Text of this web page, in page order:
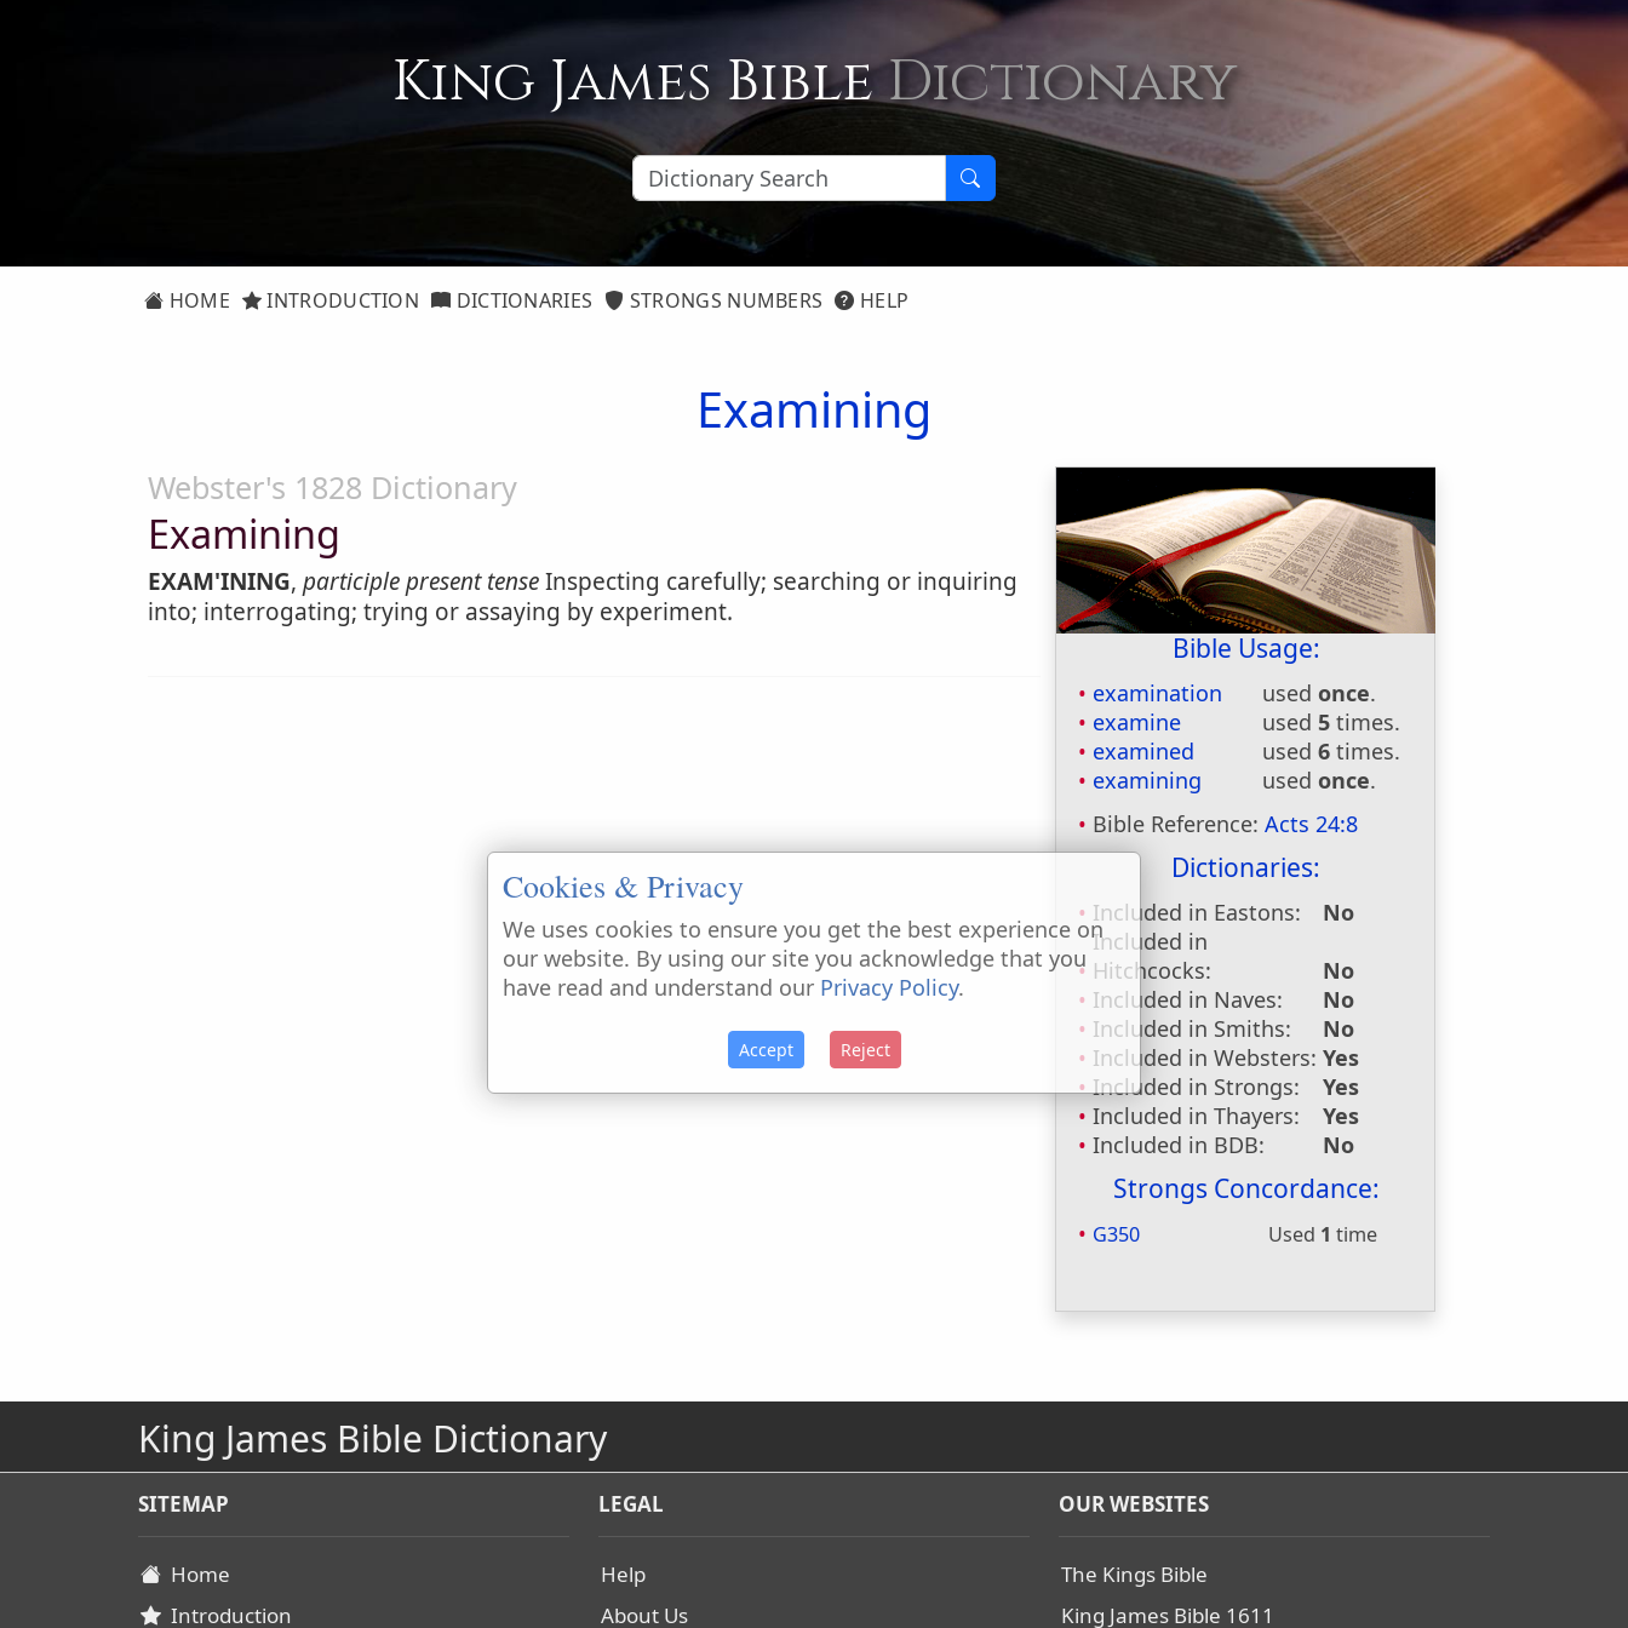
King James BibleDictionary
HOME INTRODUCTION DICTIONARIES STRONGS NUMBERS HELP
Examining
Bible Usage:
examination usedonce.
examine
used 5 times.
examined
used6 times.
examining
usedonce.
Bible Reference:Acts 24:8
Dictionaries:
Included in Eastons:
No
Included in
Hitchcocks:
No
Included in Naves:
No
Included in Smiths:
No
Included in Websters: Yes
Included in Strongs:
Yes
Included in Thayers:
Yes
Included in BDB:
No
Strongs Concordance:
G350 Used 1 time
Webster's 1828 Dictionary
Examining
EXAM'INING, participle present tenseInspecting carefully; searching or inquiring
into; interrogating; trying or assaying by experiment.
King James Bible Dictionary
SITEMAP
Home
Introduction
LEGAL
Help
About Us
OUR WEBSITES
The Kings Bible
King James Bible 1611
Cookies & Privacy
We uses cookies to ensure you get the best experience on
our website. By using our site you acknowledge that you
have read and understand our Privacy Policy.
Accept Reject